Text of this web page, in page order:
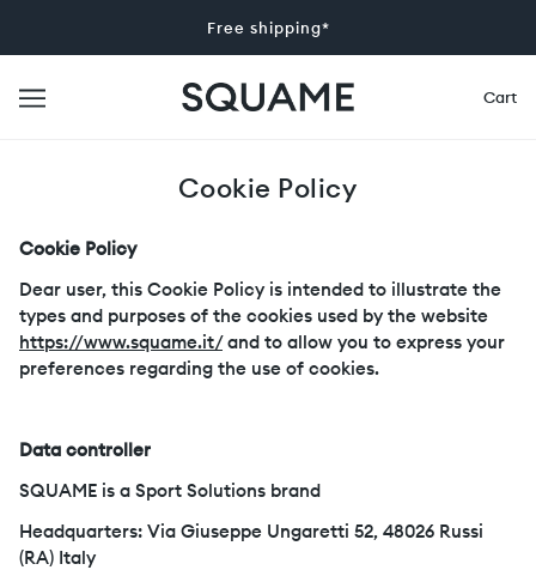
Free shipping*
Cart
Cookie Policy
Cookie Policy
Dear user, this Cookie Policy is intended to illustrate the
types and purposes of the cookies used by the website
https://www.squame.it/and to allow you to express your
preferences regarding the use of cookies.
Data controller
SQUAME is a Sport Solutions brand
Headquarters: Via Giuseppe Ungaretti 52, 48026 Russi
(RA) Italy